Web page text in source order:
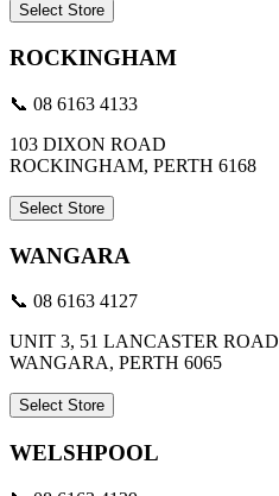
Select Store
ROCKINGHAM
📞 08 6163 4133
103 DIXON ROAD
ROCKINGHAM, PERTH 6168
Select Store
WANGARA
📞 08 6163 4127
UNIT 3, 51 LANCASTER ROAD
WANGARA, PERTH 6065
Select Store
WELSHPOOL